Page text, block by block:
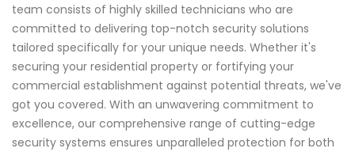
team consists of highly skilled technicians who are
committed to delivering top-notch security solutions
tailored specifically for your unique needs. Whether it's
securing your residential property or fortifying your
commercial establishment against potential threats, we've
got you covered. With an unwavering commitment to
excellence, our comprehensive range of cutting-edge
security systems ensures unparalleled protection for both